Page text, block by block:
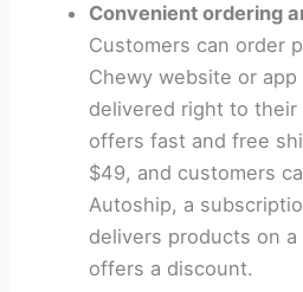
Convenient ordering
Customers can order
Chewy website or
delivered right to
offers fast and free
$49, and customers
Autoship, a
delivers products on
offers a discount.